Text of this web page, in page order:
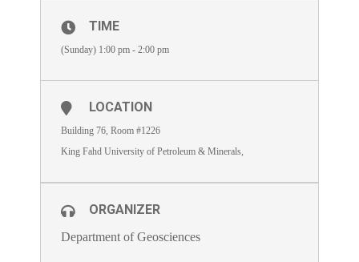
TIME
(Sunday) 1:00 pm - 2:00 pm
LOCATION
Building 76, Room #1226
King Fahd University of Petroleum & Minerals,
ORGANIZER
Department of Geosciences